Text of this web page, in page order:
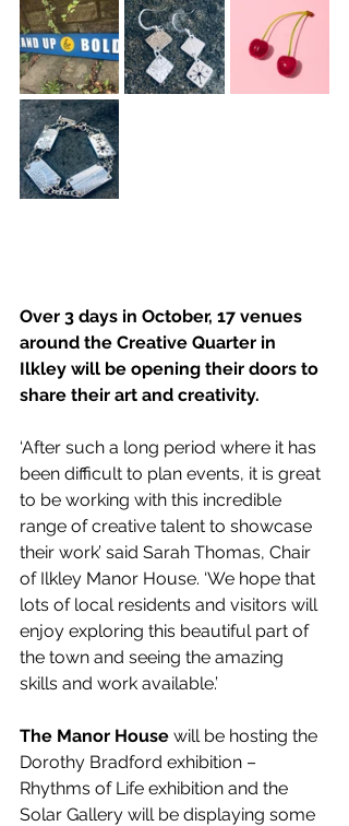
Over 3 days in October, 17 venues
around the Creative Quarter in
Ilkley will be opening their doors to
share their art and creativity.
‘After such a long period where it has
been difficult to plan events, it is great
to be working with this incredible
range of creative talent to showcase
their work’ said Sarah Thomas, Chair
of Ilkley Manor House. ‘We hope that
lots of local residents and visitors will
enjoy exploring this beautiful part of
the town and seeing the amazing
skills and work available.’
The Manor House will be hosting the
Dorothy Bradford exhibition –
Rhythms of Life exhibition and the
Solar Gallery will be displaying some